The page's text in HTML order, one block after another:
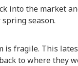
into the market
season.
is fragile. This
to where they